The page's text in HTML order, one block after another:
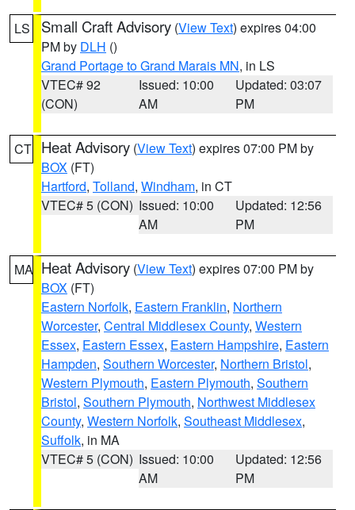
LS Small Craft Advisory (View Text) expires 04:00
PM by DLH ()
Grand Portage to Grand Marais MN, in LS
VTEC# 92
(CON)
Issued: 10:00
AM
Updated: 03:07
PM
CT Heat Advisory (View Text) expires 07:00 PM by
BOX (FT)
Hartford, Tolland, Windham, in CT
VTEC# 5 (CON) Issued: 10:00
AM
Updated: 12:56
PM
MA Heat Advisory (View Text) expires 07:00 PM by
BOX (FT)
Eastern Norfolk, Eastern Franklin, Northern
Worcester, Central Middlesex County, Western
Essex, Eastern Essex, Eastern Hampshire, Eastern
Hampden, Southern Worcester, Northern Bristol,
Western Plymouth, Eastern Plymouth, Southern
Bristol, Southern Plymouth, Northwest Middlesex
County, Western Norfolk, Southeast Middlesex,
Suffolk, in MA
VTEC# 5 (CON) Issued: 10:00
AM
Updated: 12:56
PM